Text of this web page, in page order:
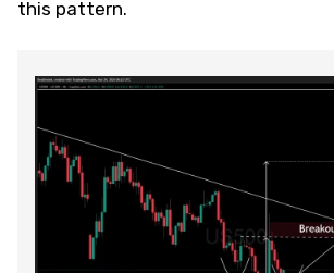
this pattern.